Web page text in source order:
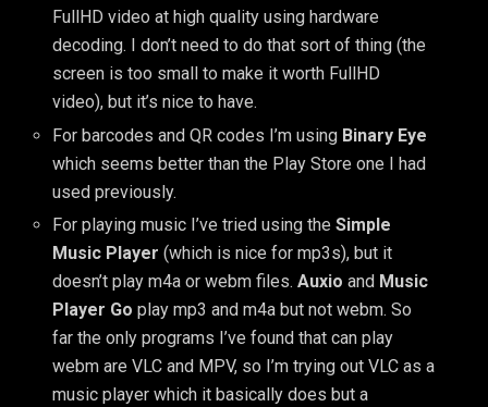
FullHD video at high quality using hardware
decoding. I don’t need to do that sort of thing (the
screen is too small to make it worth FullHD
video), but it’s nice to have.
For barcodes and QR codes I’m using Binary Eye
which seems better than the Play Store one I had
used previously.
For playing music I’ve tried using theSimple
Music Player (which is nice for mp3s), but it
doesn’t play m4a or webm files.Auxio and Music
Player Go play mp3 and m4a but not webm. So
far the only programs I’ve found that can play
webm are VLC and MPV, so I’m trying out VLC as a
music player which it basically does but a